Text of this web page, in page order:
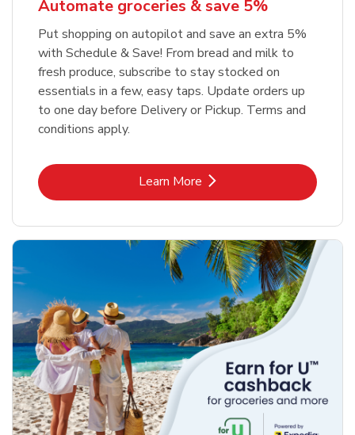
Automate groceries & save 5%
Put shopping on autopilot and save an extra 5%
with Schedule & Save! From bread and milk to
fresh produce, subscribe to stay stocked on
essentials in a few, easy taps. Update orders up
to one day before Delivery or Pickup. Terms and
conditions apply.
Learn MoreLink Opens in New Tab